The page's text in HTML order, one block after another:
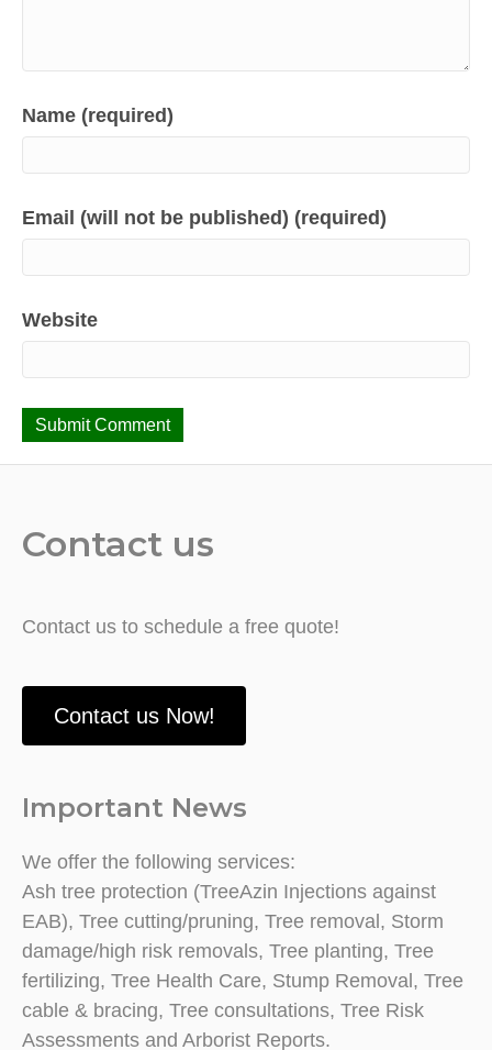
Name (required)
Email (will not be published) (required)
Website
Contact us
Contact us to schedule a free quote!
Contact us Now!
Important News
We offer the following services:
Ash tree protection (TreeAzin Injections against
EAB), Tree cutting/pruning, Tree removal, Storm
damage/high risk removals, Tree planting, Tree
fertilizing, Tree Health Care, Stump Removal, Tree
cable & bracing, Tree consultations, Tree Risk
Assessments and Arborist Reports.